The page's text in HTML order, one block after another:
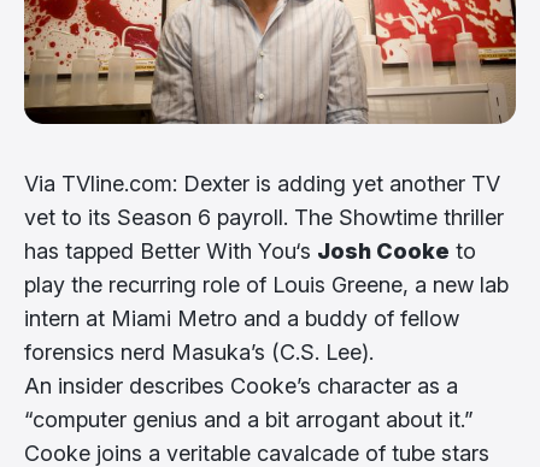
Via TVline.com: Dexter is adding yet another TV
vet to its Season 6 payroll. The Showtime thriller
has tapped Better With You‘s Josh Cooke to
play the recurring role of Louis Greene, a new lab
intern at Miami Metro and a buddy of fellow
forensics nerd Masuka’s (C.S. Lee).
An insider describes Cooke’s character as a
“computer genius and a bit arrogant about it.”
Cooke joins a veritable cavalcade of tube stars